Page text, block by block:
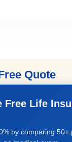
Quote
Free Life
by comparing